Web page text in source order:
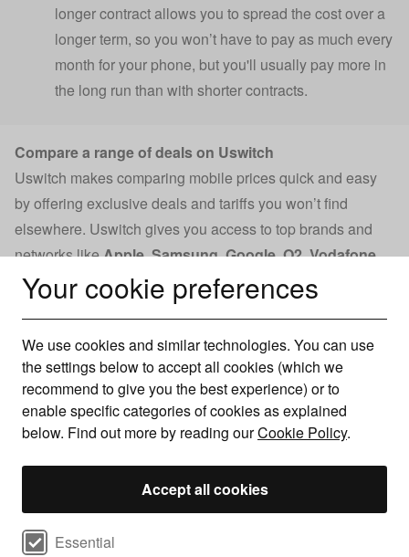
Your cookie preferences
We use cookies and similar technologies. You can use
the settings below to accept all cookies (which we
recommend to give you the best experience) or to
enable specific categories of cookies as explained
below. Find out more by reading ourCookie Policy.
Accept all cookies
Select cookie preferences
Essential
longer contract allows you to spread the cost over a
longer term, so you won’t have to pay as much every
month for your phone, but you'll usually pay more in
the long run than with shorter contracts.
Compare a range of deals on Uswitch
Uswitch makes comparing mobile prices quick and easy
by offering exclusive deals and tariffs you won’t find
elsewhere. Uswitch gives you access to top brands and
networks likeApple,Samsung,Google,O2,Vodafone,
andTesco .You will find great offers on mobile phone
contracts and information on the latest devices, helping
With a Trustpilot score of 4.7 from over 39,000 reviews, you
can trust Uswitch to help you find the best deal. Our
commitment to customer satisfaction and industry expertise
ensures you’ll receive accurate, reliable advice when
Compare deals by network